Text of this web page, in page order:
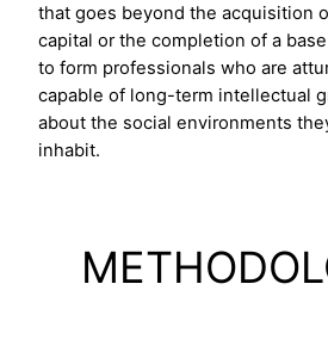
that goes beyond the acquisition
capital or the completion of a
to form professionals who are
capable of long-term intellectual
about the social environments
inhabit.